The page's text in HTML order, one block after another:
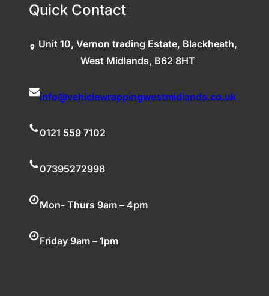
Quick Contact
Unit 10, Vernon trading Estate, Blackheath,
West Midlands, B62 8HT
info@vehiclewrappingwestmidlands.co.uk
0121 559 7102
07395272998
Mon- Thurs 9am – 4pm
Friday 9am – 1pm